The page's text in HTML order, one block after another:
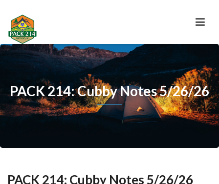
PACK 214: Cubby Notes 5/26/26
PACK 214: Cubby Notes 5/26/26